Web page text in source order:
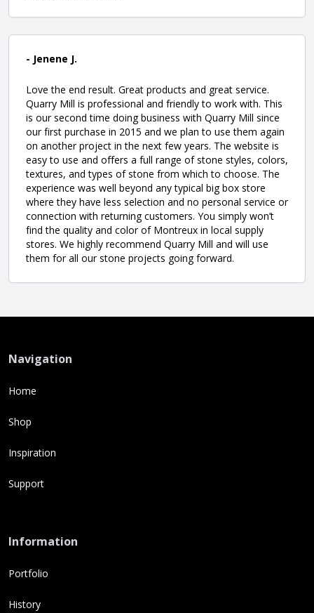
- Jenene J.
Love the end result. Great products and great service.
Quarry Mill is professional and friendly to work with. This
is our second time doing business with Quarry Mill since
our first purchase in 2015 and we plan to use them again
on another project in the next few years. The website is
easy to use and offers a full range of stone styles, colors,
textures, and types of stone from which to choose. The
experience was well beyond any typical big box store
where they have less selection and no personal service or
connection with returning customers. You simply won’t
find the quality and color of Montreux in local supply
stores. We highly recommend Quarry Mill and will use
them for all our stone projects going forward.
Navigation
Home
Shop
Inspiration
Support
Information
Portfolio
History